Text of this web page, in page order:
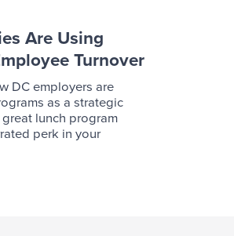
Are Using
Turnover
DC employers are
as a strategic
lunch program
perk in your